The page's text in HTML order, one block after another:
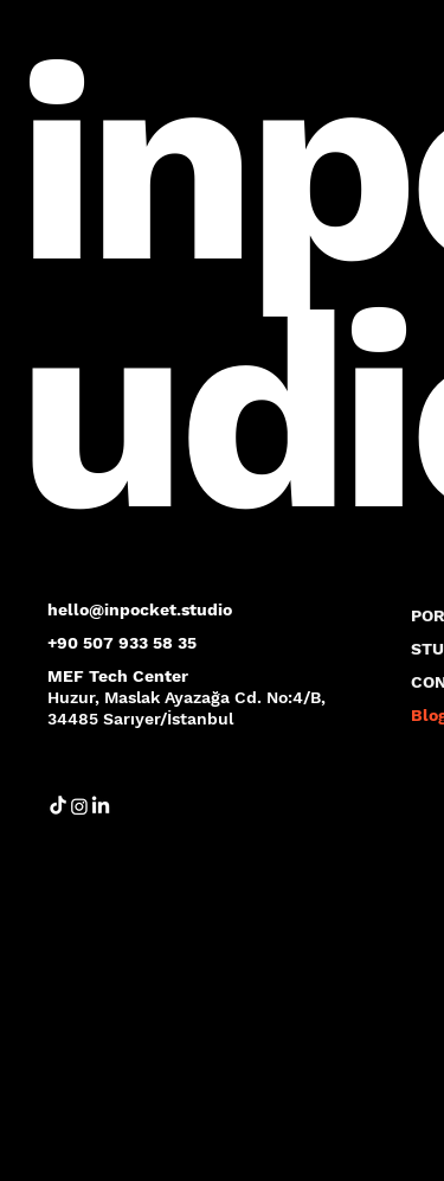
hello@inpocket.studio
+90 507 933 58 35
MEF Tech Center
Huzur, Maslak Ayazağa Cd. No:4/B,
34485 Sarıyer/İstanbul